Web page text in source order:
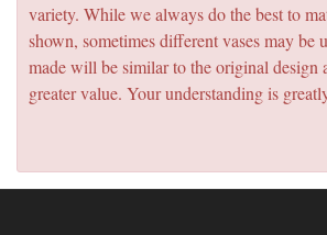
variety. While we always do the best to
shown, sometimes different vases may be
made will be similar to the original design
greater value. Your understanding is